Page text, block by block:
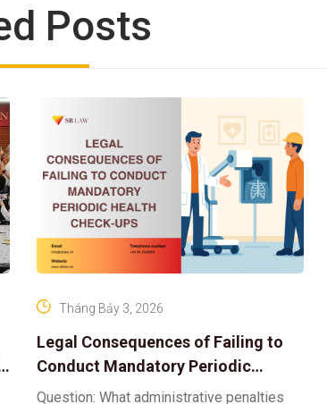
Posts
Legal Consequences of Failing to
Conduct Mandatory Periodic
Health Check-ups
Tháng Bảy 3, 2026
Question: What administrative penalties